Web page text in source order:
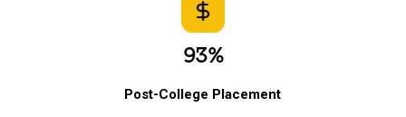
93%
Post-College Placement